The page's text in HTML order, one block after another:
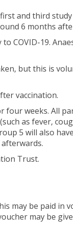
and third study
6 months
COVID-19.
but this is
vaccination.
weeks. All
as fever,
5 will also
Trust.
may be paid in
may be